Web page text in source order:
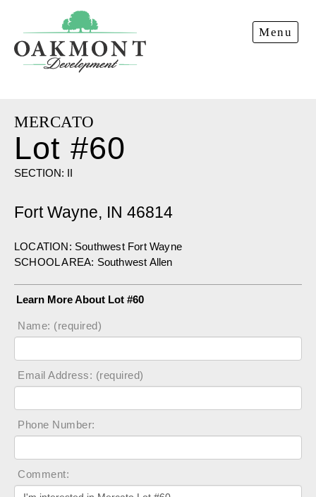
Development
Menu
MERCATO
Lot #60
SECTION: II
Fort Wayne, IN 46814
LOCATION: Southwest Fort Wayne
SCHOOL AREA: Southwest Allen
Learn More About Lot #60
Name: (required)
Email Address: (required)
Phone Number:
Comment: